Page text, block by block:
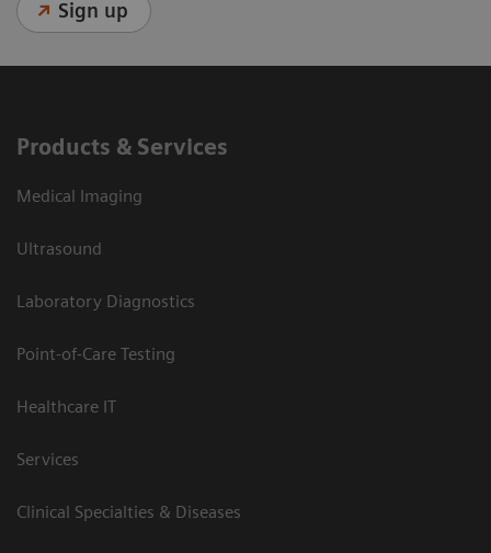
Sign up
Products & Services
Medical Imaging
Ultrasound
Laboratory Diagnostics
Point-of-Care Testing
Healthcare IT
Services
Clinical Specialties & Diseases